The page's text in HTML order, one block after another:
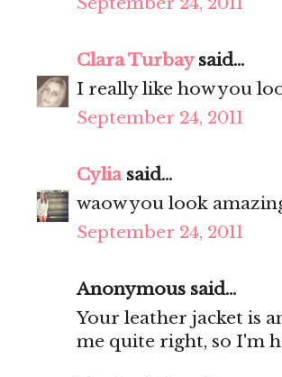
Clara Turbaysaid...
I really like how you
September 24, 2011
Cyliasaid...
waow you look
September 24, 2011
Anonymous said...
Your leather jacket is
me quite right, so I'm